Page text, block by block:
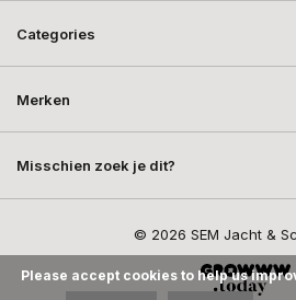
Categories
Merken
Misschien zoek je dit?
© 2026 SEM Jacht &
Please accept cookies to help us